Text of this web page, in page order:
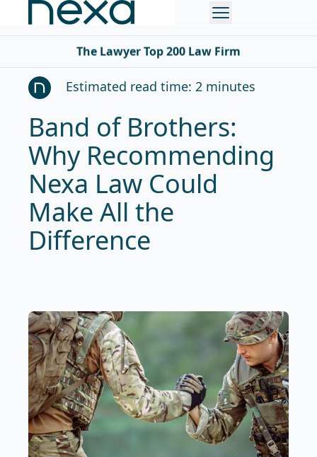
The Lawyer Top 200 Law Firm
Estimated read time: 2 minutes
Band of Brothers:
Why Recommending
Nexa Law Could
Make All the
Difference